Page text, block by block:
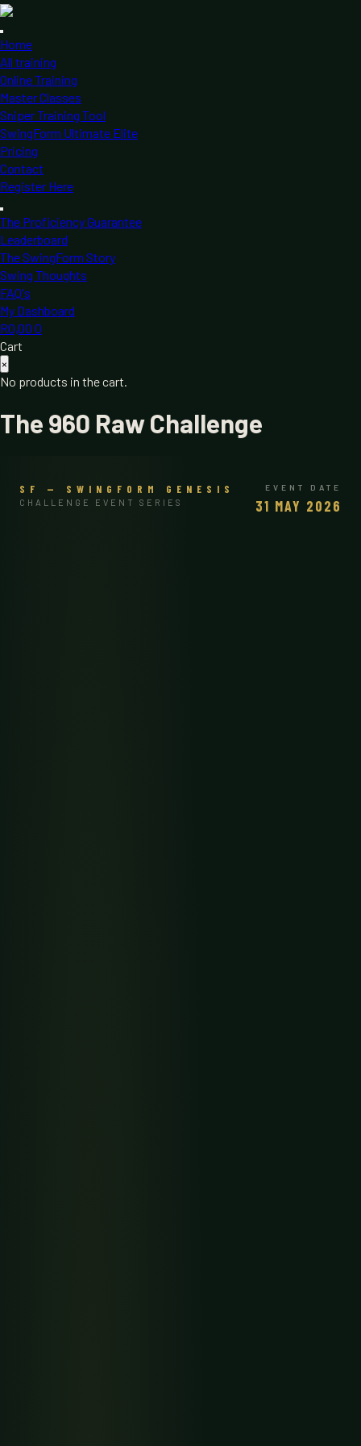
Home
All training
Online Training
Master Classes
Sniper Training Tool
SwingForm Ultimate Elite
Pricing
Contact
Register Here
The Proficiency Guarantee
Leaderboard
The SwingForm Story
Swing Thoughts
FAQ's
My Dashboard
R0,00 0
Cart
×
No products in the cart.
The 960 Raw Challenge
SF — SWINGFORM GENESIS
CHALLENGE EVENT SERIES
EVENT DATE
31 MAY 2026